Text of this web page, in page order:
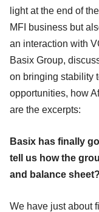
light at the end of
MFI business but
an interaction with
Basix Group,
on bringing stability
opportunities, how
are the excerpts:
Basix has finally
tell us how the
and balance sheet?
We have just about